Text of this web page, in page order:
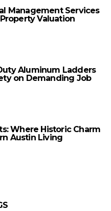
Management Services
Valuation
Aluminum Ladders
on Demanding Job
Where Historic Charm
Austin Living